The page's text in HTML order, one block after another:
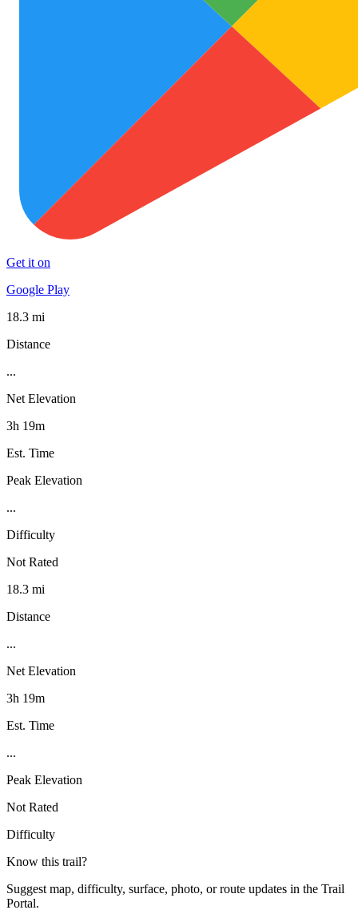
Get it on
Google Play
18.3 mi
Distance
...
Net Elevation
3h 19m
Est. Time
Peak Elevation
...
Difficulty
Not Rated
18.3 mi
Distance
...
Net Elevation
3h 19m
Est. Time
...
Peak Elevation
Not Rated
Difficulty
Know this trail?
Suggest map, difficulty, surface, photo, or route updates in the Trail
Portal.